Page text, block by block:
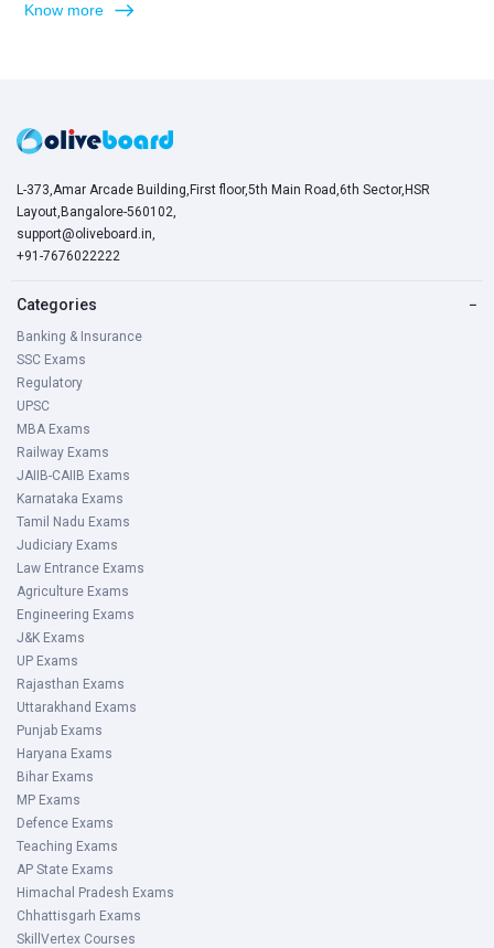
Know more
L-373,Amar Arcade Building,First floor,5th Main Road,6th Sector,HSR
Layout,Bangalore-560102,
support@oliveboard.in,
+91-7676022222
Categories −
Banking & Insurance
SSC Exams
Regulatory
UPSC
MBA Exams
Railway Exams
JAIIB-CAIIB Exams
Karnataka Exams
Tamil Nadu Exams
Judiciary Exams
Law Entrance Exams
Agriculture Exams
Engineering Exams
J&K Exams
UP Exams
Rajasthan Exams
Uttarakhand Exams
Punjab Exams
Haryana Exams
Bihar Exams
MP Exams
Defence Exams
Teaching Exams
AP State Exams
Himachal Pradesh Exams
Chhattisgarh Exams
SkillVertex Courses